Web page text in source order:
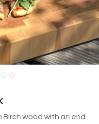
wood with an end